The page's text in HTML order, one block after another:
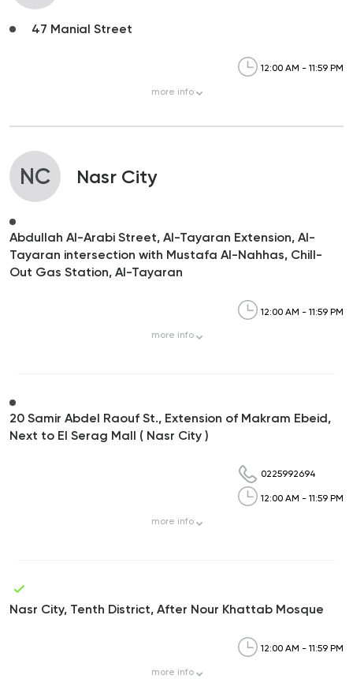
47 Manial Street
12:00 AM - 11:59 PM
more info
NC Nasr City
Abdullah Al-Arabi Street, Al-Tayaran Extension, Al-
Tayaran intersection with Mustafa Al-Nahhas, Chill-
Out Gas Station, Al-Tayaran
12:00 AM - 11:59 PM
more info
20 Samir Abdel Raouf St., Extension of Makram Ebeid,
Next to El Serag Mall ( Nasr City )
0225992694
12:00 AM - 11:59 PM
more info
Nasr City, Tenth District, After Nour Khattab Mosque
12:00 AM - 11:59 PM
more info